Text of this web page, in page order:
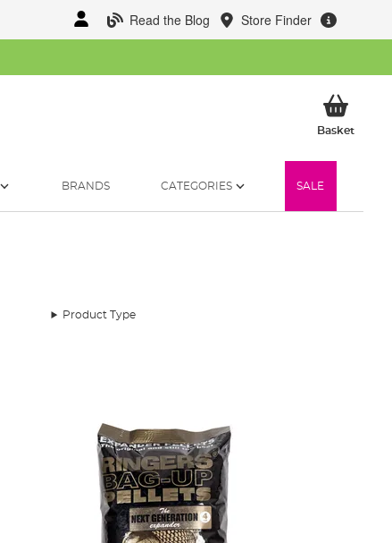
Read the Blog Store Finder
BasketMy
BRANDS CATEGORIES SALE
Product Type